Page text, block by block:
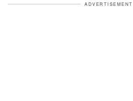
ADVERTISEMENT